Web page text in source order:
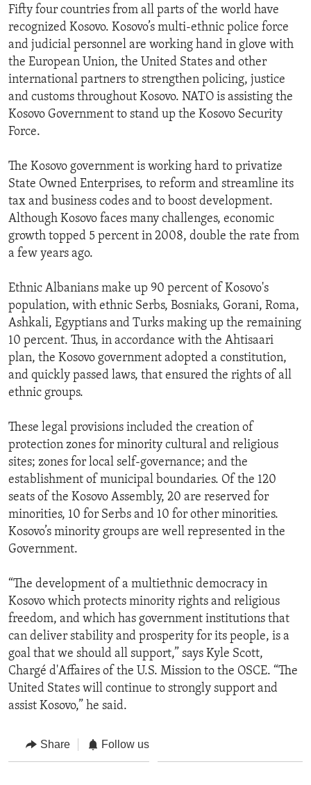
Fifty four countries from all parts of the world have
recognized Kosovo. Kosovo’s multi-ethnic police force
and judicial personnel are working hand in glove with
the European Union, the United States and other
international partners to strengthen policing, justice
and customs throughout Kosovo. NATO is assisting the
Kosovo Government to stand up the Kosovo Security
Force.
The Kosovo government is working hard to privatize
State Owned Enterprises, to reform and streamline its
tax and business codes and to boost development.
Although Kosovo faces many challenges, economic
growth topped 5 percent in 2008, double the rate from
a few years ago.
Ethnic Albanians make up 90 percent of Kosovo's
population, with ethnic Serbs, Bosniaks, Gorani, Roma,
Ashkali, Egyptians and Turks making up the remaining
10 percent. Thus, in accordance with the Ahtisaari
plan, the Kosovo government adopted a constitution,
and quickly passed laws, that ensured the rights of all
ethnic groups.
These legal provisions included the creation of
protection zones for minority cultural and religious
sites; zones for local self-governance; and the
establishment of municipal boundaries. Of the 120
seats of the Kosovo Assembly, 20 are reserved for
minorities, 10 for Serbs and 10 for other minorities.
Kosovo’s minority groups are well represented in the
Government.
“The development of a multiethnic democracy in
Kosovo which protects minority rights and religious
freedom, and which has government institutions that
can deliver stability and prosperity for its people, is a
goal that we should all support,” says Kyle Scott,
Chargé d'Affaires of the U.S. Mission to the OSCE. “The
United States will continue to strongly support and
assist Kosovo,” he said.
Share Follow us